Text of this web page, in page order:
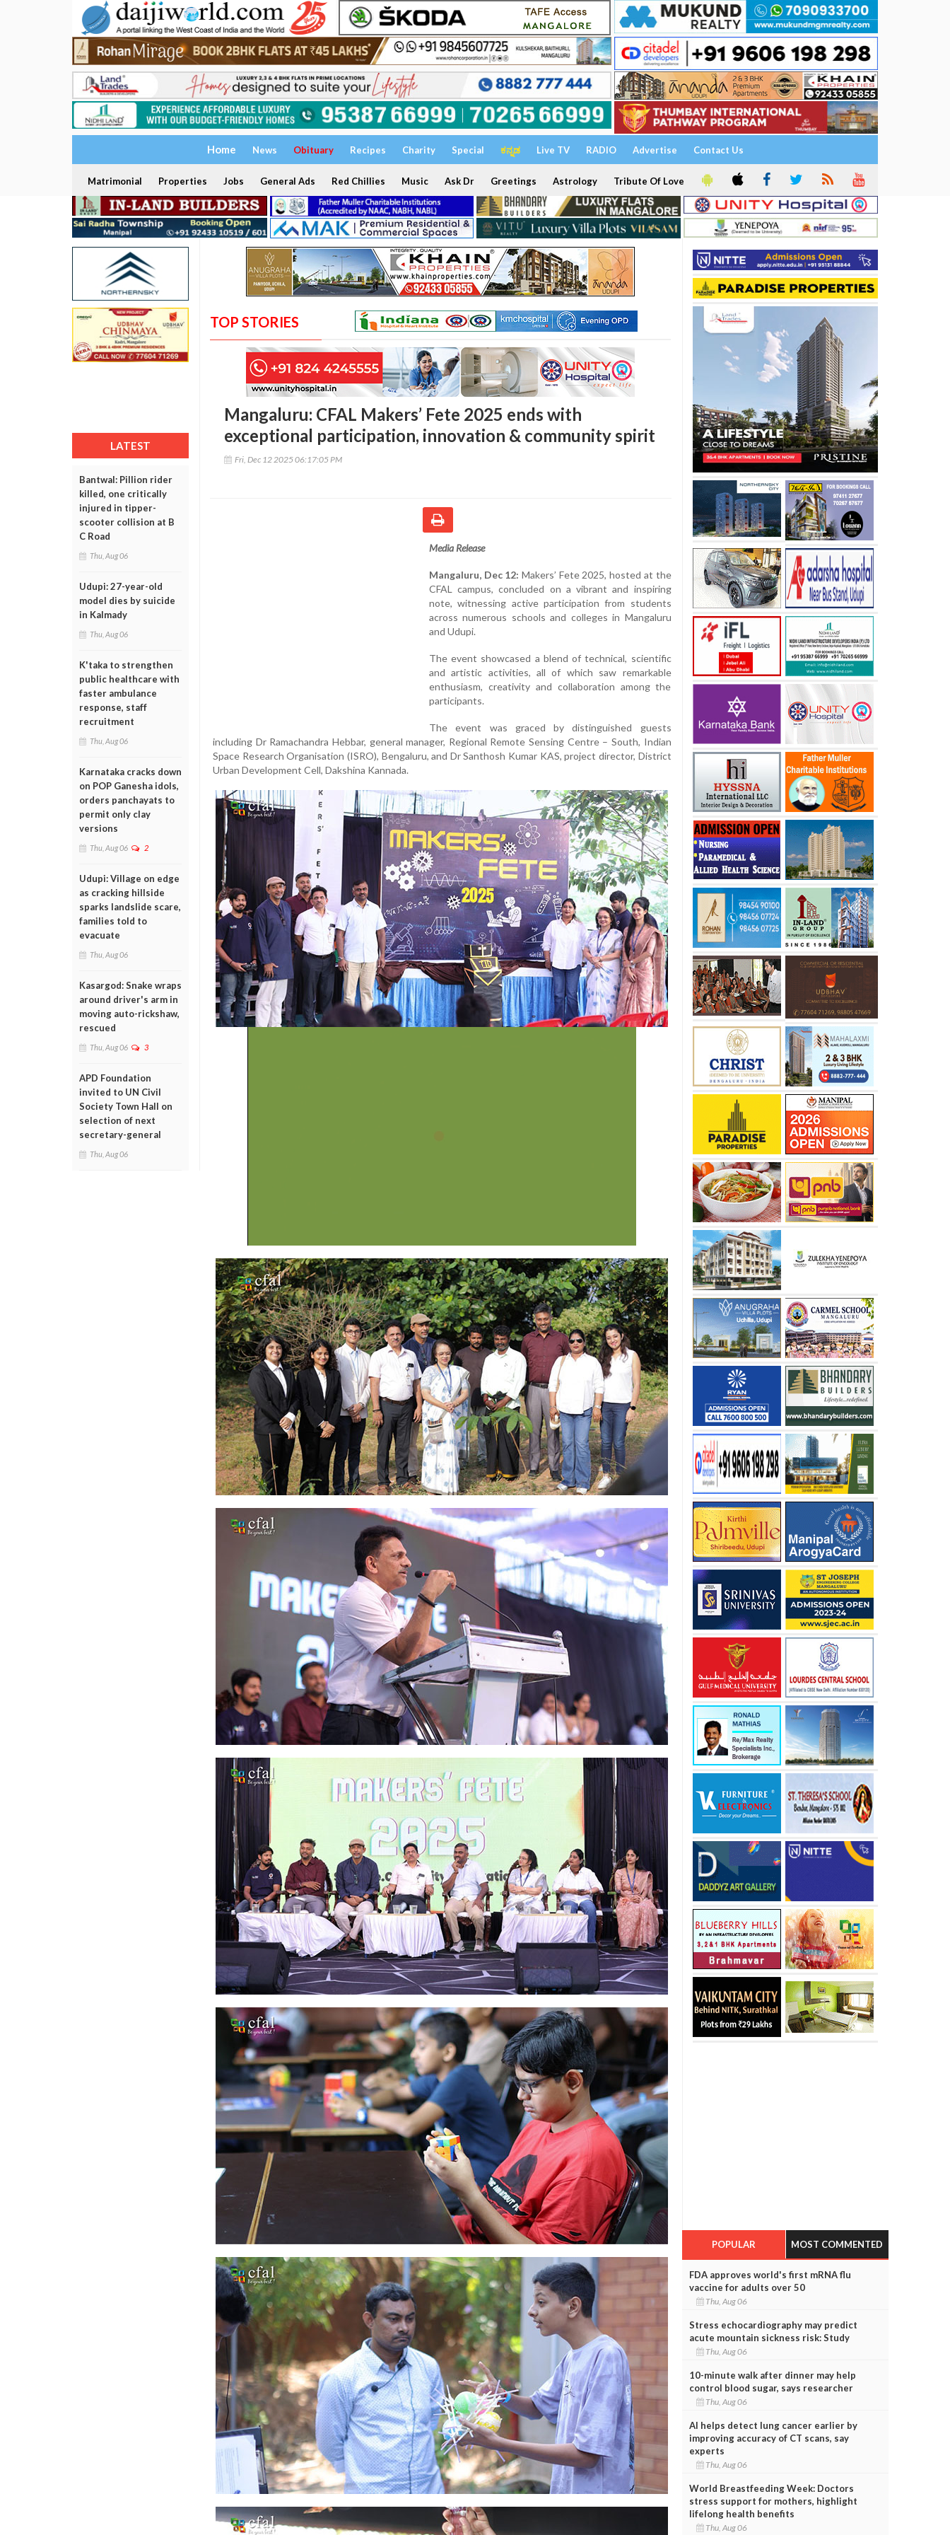
Home News Obituary Recipes Charity Special ಕನ್ನಡ Live TV RADIO Advertise Contact Us
Matrimonial Properties Jobs General Ads Red Chillies Music Ask Dr Greetings Astrology Tribute Of Love
LATEST
Bantwal: Pillion rider
killed, one critically
injured in tipper-
scooter collision at B
C Road
Thu, Aug 06
Udupi: 27-year-old
model dies by suicide
in Kalmady
Thu, Aug 06
K'taka to strengthen
public healthcare with
faster ambulance
response, staff
recruitment
Thu, Aug 06
Karnataka cracks down
on POP Ganesha idols,
orders panchayats to
permit only clay
versions
Thu, Aug 06 2
Udupi: Village on edge
as cracking hillside
sparks landslide scare,
families told to
evacuate
Thu, Aug 06
Kasargod: Snake wraps
around driver's arm in
moving auto-rickshaw,
rescued
Thu, Aug 06 3
APD Foundation
invited to UN Civil
Society Town Hall on
selection of next
secretary-general
Thu, Aug 06
TOP STORIES
Mangaluru: CFAL Makers’ Fete 2025 ends with
exceptional participation, innovation & community spirit
Fri, Dec 12 2025 06:17:05 PM
Media Release
Mangaluru, Dec 12: Makers’ Fete 2025, hosted at the
CFAL campus, concluded on a vibrant and inspiring
note, witnessing active participation from students
across numerous schools and colleges in Mangaluru
and Udupi.
The event showcased a blend of technical, scientific
and artistic activities, all of which saw remarkable
enthusiasm, creativity and collaboration among the
participants.
The event was graced by distinguished guests
including Dr Ramachandra Hebbar, general manager, Regional Remote Sensing Centre – South, Indian
Space Research Organisation (ISRO), Bengaluru, and Dr Santhosh Kumar KAS, project director, District
Urban Development Cell, Dakshina Kannada.
POPULAR MOST COMMENTED
FDA approves world's first mRNA flu
vaccine for adults over 50
Thu, Aug 06
Stress echocardiography may predict
acute mountain sickness risk: Study
Thu, Aug 06
10-minute walk after dinner may help
control blood sugar, says researcher
Thu, Aug 06
AI helps detect lung cancer earlier by
improving accuracy of CT scans, say
experts
Thu, Aug 06
World Breastfeeding Week: Doctors
stress support for mothers, highlight
lifelong health benefits
Thu, Aug 06